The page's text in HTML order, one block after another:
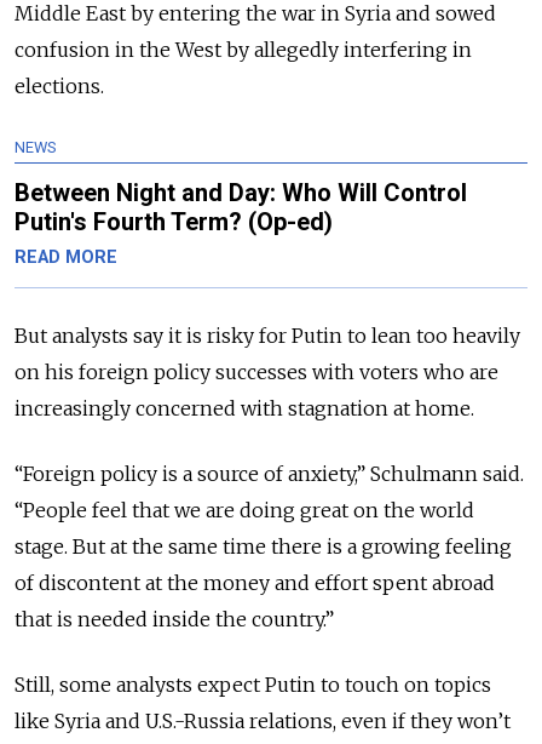
Middle East by entering the war in Syria and sowed
confusion in the West by allegedly interfering in
elections.
NEWS
Between Night and Day: Who Will Control
Putin's Fourth Term? (Op-ed)
READ MORE
But analysts say it is risky for Putin to lean too heavily
on his foreign policy successes with voters who are
increasingly concerned with stagnation at home.
“Foreign policy is a source of anxiety,” Schulmann said.
“People feel that we are doing great on the world
stage. But at the same time there is a growing feeling
of discontent at the money and effort spent abroad
that is needed inside the country.”
Still, some analysts expect Putin to touch on topics
like Syria and U.S.-Russia relations, even if they won’t